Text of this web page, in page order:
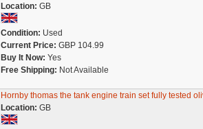
Location: GB
Condition: Used
Current Price: GBP 104.99
Buy It Now: Yes
Free Shipping: Not Available
Hornby thomas the tank engine train set fully tested
Location: GB